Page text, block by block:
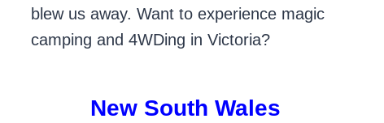
blew us away. Want to experience magic
camping and 4WDing in Victoria?
New South Wales